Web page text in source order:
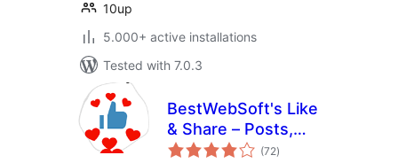
10up
5.000+ active installations
Tested with 7.0.3
BestWebSoft's Like
& Share – Posts,
Pages and Widget
(72total
ratings
)